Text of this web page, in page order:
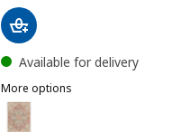
Available for delivery
More options
JÄRNVÄG
Option: JÄRNVÄG, Rug,